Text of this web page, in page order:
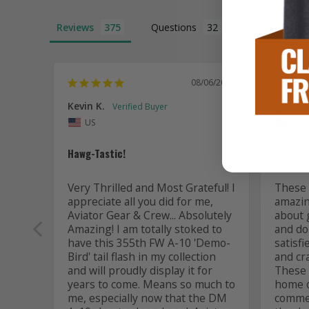
Reviews Questions
08/06/2026
Kevin K.
US
Hawg-Tastic!
Very Thrilled and Most Grateful! I
appreciate all you did for me,
Aviator Gear & Crew... Absolutely
Amazing! I am totally stoked to
have this 355th FW A-10 'Demo-
Bird' tail flash in my collection
and will proudly display it for
years to come. Means so much to
me, especially now that the DM
Jon P.
about
and
and
home